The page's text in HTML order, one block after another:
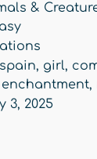
&
spain, girl,
enchantment,
3, 2025